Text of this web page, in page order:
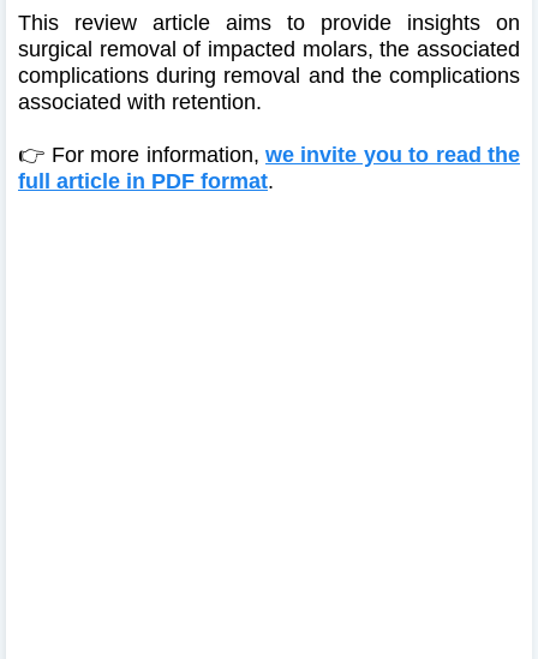
This review article aims to provide insights on
surgical removal of impacted molars, the associated
complications during removal and the complications
associated with retention.
👉 For more information, we invite you to read the
full article in PDF format.